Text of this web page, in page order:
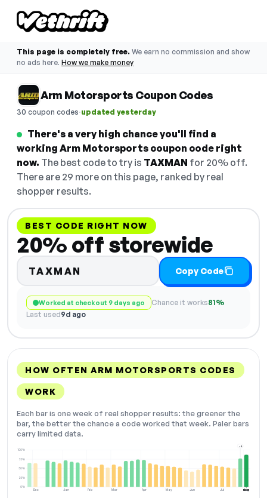
This page is completely free. We earn no commission and show
no ads here. How we make money
Arm Motorsports Coupon Codes
30 coupon codes·updated yesterday
There's a very high chance you'll find a
working Arm Motorsports coupon code right
now. The best code to try is TAXMAN for 20% off.
There are 29 more on this page, ranked by real
shopper results.
BEST CODE RIGHT NOW
20% off storewide
TAXMAN Copy Code
Worked at checkout 9 days ago Chance it works81%
Last used9d ago
HOW OFTEN ARM MOTORSPORTS CODES
WORK
Each bar is one week of real shopper results: the greener the
bar, the better the chance a code worked that week. Paler bars
carry limited data.
Dec Jan Feb Mar Apr May Jun Jul Aug
0%
25%
50%
75%
100%
+2
NOW